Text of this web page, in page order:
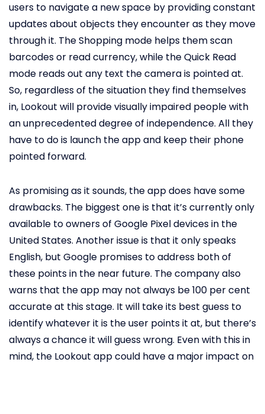
users to navigate a new space by providing constant
updates about objects they encounter as they move
through it. The Shopping mode helps them scan
barcodes or read currency, while the Quick Read
mode reads out any text the camera is pointed at.
So, regardless of the situation they find themselves
in, Lookout will provide visually impaired people with
an unprecedented degree of independence. All they
have to do is launch the app and keep their phone
pointed forward.
As promising as it sounds, the app does have some
drawbacks. The biggest one is that it’s currently only
available to owners of Google Pixel devices in the
United States. Another issue is that it only speaks
English, but Google promises to address both of
these points in the near future. The company also
warns that the app may not always be 100 per cent
accurate at this stage. It will take its best guess to
identify whatever it is the user points it at, but there’s
always a chance it will guess wrong. Even with this in
mind, the Lookout app could have a major impact on